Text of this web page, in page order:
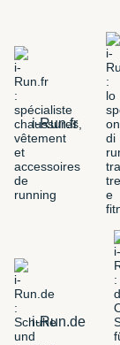
i-Run.fr
i-Run.de